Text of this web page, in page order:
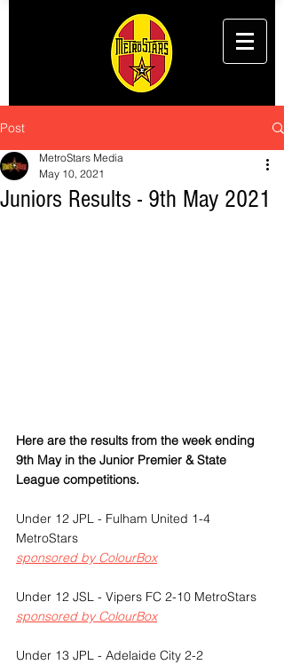
Post
Juniors Results - 9th May 2021
MetroStars Media
May 10, 2021
Here are the results from the week ending
9th May in the Junior Premier & State
League competitions.
Under 12 JPL - Fulham United 1-4
MetroStars
sponsored by ColourBox
Under 12 JSL - Vipers FC 2-10 MetroStars
sponsored by ColourBox
Under 13 JPL - Adelaide City 2-2